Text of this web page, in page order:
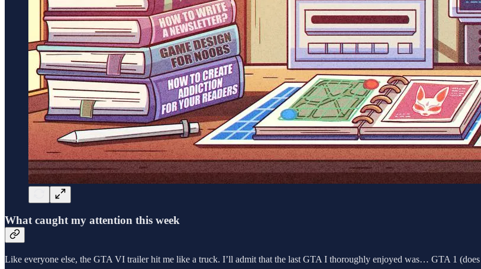
What caught my attention this week
Like everyone else, the GTA VI trailer hit me like a truck. I’ll admit that the last GTA I thoroughly enjoyed was… GTA 1